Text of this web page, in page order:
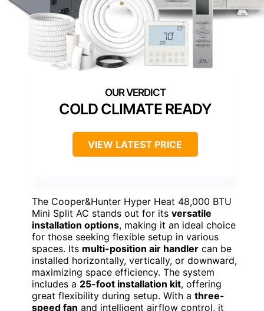
COLD CLIMATE READY
VIEW LATEST PRICE
The Cooper&Hunter Hyper Heat 48,000 BTU
Mini Split AC stands out for its versatile
installation options, making it an ideal choice
for those seeking flexible setup in various
spaces. Its multi-position air handler can be
installed horizontally, vertically, or downward,
maximizing space efficiency. The system
includes a 25-foot installation kit, offering
great flexibility during setup. With a three-
speed fan and intelligent airflow control, it